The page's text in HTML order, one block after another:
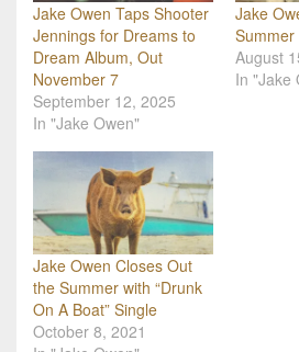
Jake Owen Taps Shooter
Jennings for Dreams to
Dream Album, Out
November 7
September 12, 2025
In "Jake Owen"
Jake
Summer
August
In "Jake
Jake Owen Closes Out
the Summer with “Drunk
On A Boat” Single
October 8, 2021